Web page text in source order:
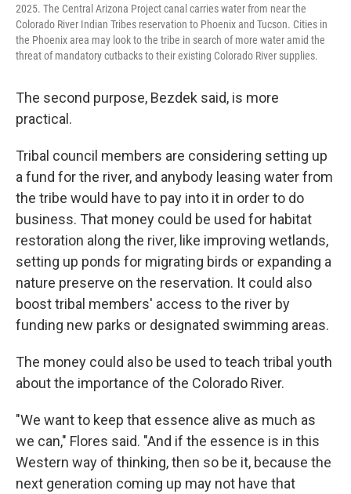
2025. The Central Arizona Project canal carries water from near the
Colorado River Indian Tribes reservation to Phoenix and Tucson. Cities in
the Phoenix area may look to the tribe in search of more water amid the
threat of mandatory cutbacks to their existing Colorado River supplies.
The second purpose, Bezdek said, is more
practical.
Tribal council members are considering setting up
a fund for the river, and anybody leasing water from
the tribe would have to pay into it in order to do
business. That money could be used for habitat
restoration along the river, like improving wetlands,
setting up ponds for migrating birds or expanding a
nature preserve on the reservation. It could also
boost tribal members' access to the river by
funding new parks or designated swimming areas.
The money could also be used to teach tribal youth
about the importance of the Colorado River.
"We want to keep that essence alive as much as
we can," Flores said. "And if the essence is in this
Western way of thinking, then so be it, because the
next generation coming up may not have that